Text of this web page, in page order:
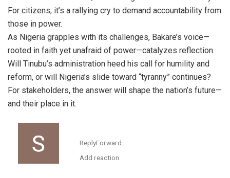
For citizens, it’s a rallying cry to demand accountability from
those in power.
As Nigeria grapples with its challenges, Bakare’s voice—
rooted in faith yet unafraid of power—catalyzes reflection.
Will Tinubu’s administration heed his call for humility and
reform, or will Nigeria’s slide toward “tyranny” continues?
For stakeholders, the answer will shape the nation’s future—
and their place in it.
ReplyForward
Add reaction